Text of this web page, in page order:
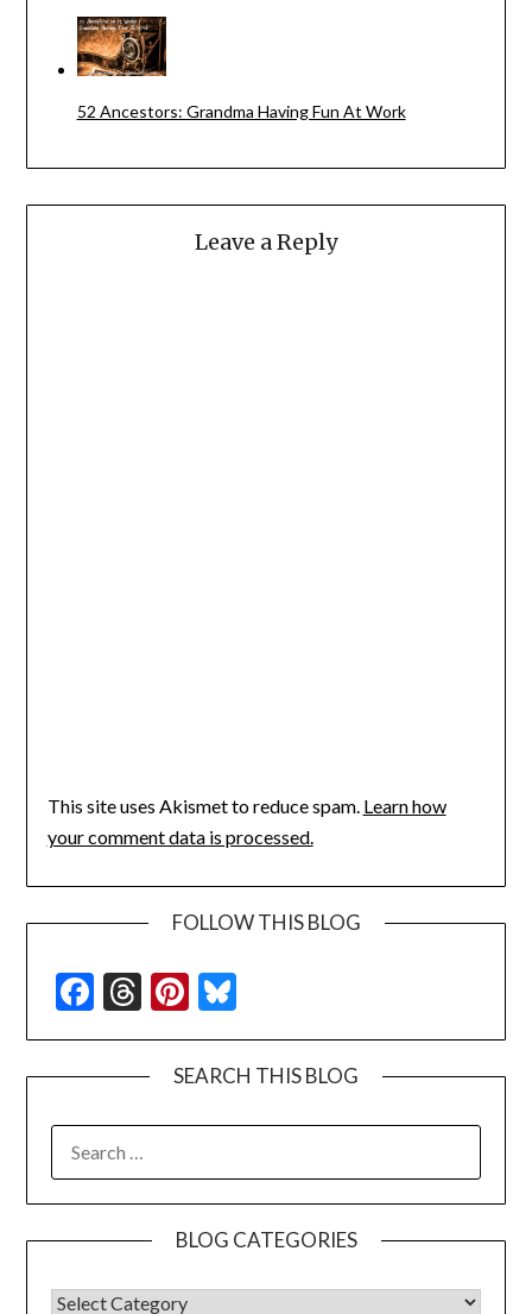
52 Ancestors: Grandma Having Fun At Work
Leave a Reply
This site uses Akismet to reduce spam. Learn how
your comment data is processed.
FOLLOW THIS BLOG
Facebook
Threads
Pinterest
SEARCH THIS BLOG
FOR:
BLOG CATEGORIES
BLOG CATEGORIES